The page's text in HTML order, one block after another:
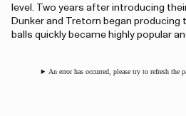
level. Two years after introducing
Dunker and Tretorn began producing
balls quickly became highly popular
An error has occurred, please try to refresh the